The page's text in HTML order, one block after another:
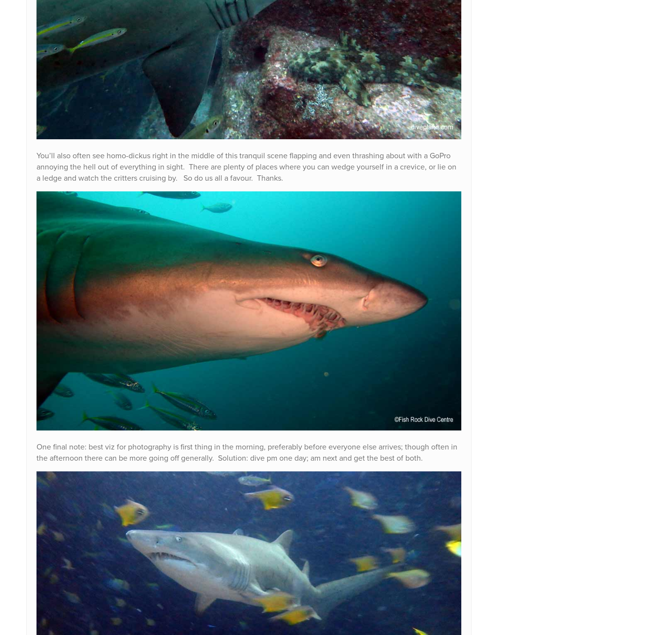
You’ll also often see homo-dickus right in the middle of this tranquil scene flapping and even thrashing about with a GoPro
annoying the hell out of everything in sight. There are plenty of places where you can wedge yourself in a crevice, or lie on
a ledge and watch the critters cruising by. So do us all a favour. Thanks.
One final note: best viz for photography is first thing in the morning, preferably before everyone else arrives; though often in
the afternoon there can be more going off generally. Solution: dive pm one day; am next and get the best of both.